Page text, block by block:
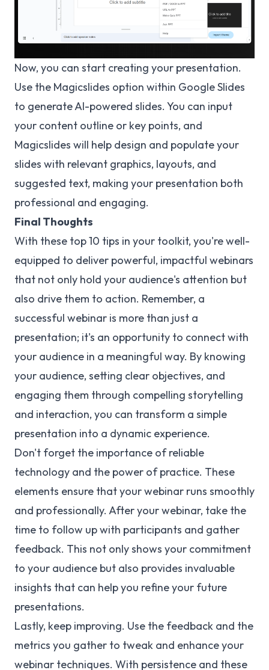
Now, you can start creating your presentation.
Use the Magicslides option within Google Slides
to generate AI-powered slides. You can input
your content outline or key points, and
Magicslides will help design and populate your
slides with relevant graphics, layouts, and
suggested text, making your presentation both
professional and engaging.
Final Thoughts
With these top 10 tips in your toolkit, you're well-
equipped to deliver powerful, impactful webinars
that not only hold your audience's attention but
also drive them to action. Remember, a
successful webinar is more than just a
presentation; it's an opportunity to connect with
your audience in a meaningful way. By knowing
your audience, setting clear objectives, and
engaging them through compelling storytelling
and interaction, you can transform a simple
presentation into a dynamic experience.
Don't forget the importance of reliable
technology and the power of practice. These
elements ensure that your webinar runs smoothly
and professionally. After your webinar, take the
time to follow up with participants and gather
feedback. This not only shows your commitment
to your audience but also provides invaluable
insights that can help you refine your future
presentations.
Lastly, keep improving. Use the feedback and the
metrics you gather to tweak and enhance your
webinar techniques. With persistence and these